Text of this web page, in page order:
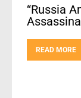
“Russia
READ MORE